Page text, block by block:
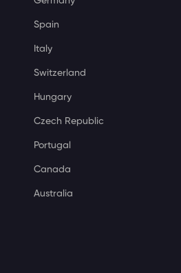
Spain
Italy
Switzerland
Hungary
Czech Republic
Portugal
Canada
Australia